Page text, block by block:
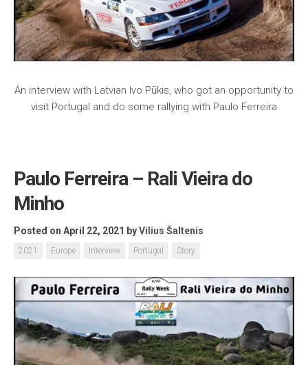
An interview with Latvian Ivo Pūkis, who got an opportunity to
visit Portugal and do some rallying with Paulo Ferreira
Paulo Ferreira – Rali Vieira do
Minho
Posted on April 22, 2021 byVilius Šaltenis
2021 Europe Interview Portugal Story